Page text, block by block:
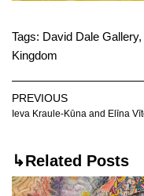
Tags: David Dale Gallery,
Kingdom
PREVIOUS
↳Related Posts